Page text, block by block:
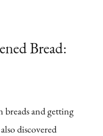
Bread:
and getting
discovered